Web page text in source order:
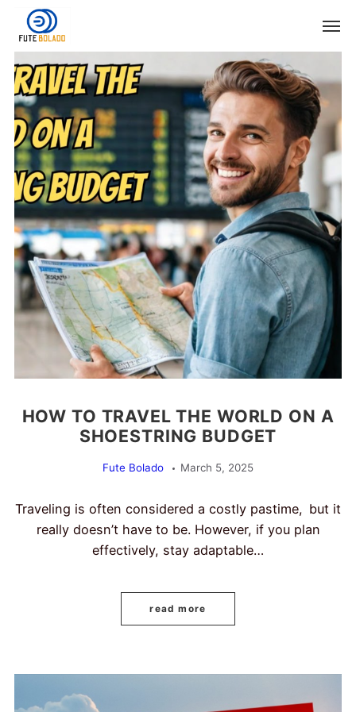
HOW TO TRAVEL THE WORLD ON A
SHOESTRING BUDGET
Fute Bolado March 5, 2025
Traveling is often considered a costly pastime, but it
really doesn’t have to be. However, if you plan
effectively, stay adaptable…
read more